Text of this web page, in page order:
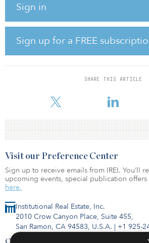
Sign in
Sign up for a FREE
SHARE THIS ARTICLE
Summit Carbon Solutions will primarily
North Dakota and South Dakota. The CO2
and transported to North Dakota via
safely and permanently sequestered in
researched subsurface geologic formations.
The project has commitments from 31
CO2, with initial pipeline capacity
Institutional Real Estate, Inc.
2010 Crow Canyon Place, Suite 455,
San Ramon, CA 94583, U.S.A. | +1 925-
Contact Us
Visit our Preference Center
Sign up to receive emails from IREI. You’ll
upcoming events, special publication offers
here.